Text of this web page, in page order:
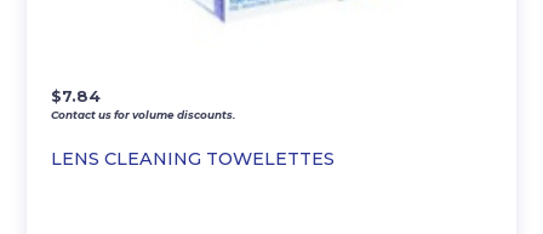
LENS CLEANING TOWELETTES
$7.84
Contact us for volume discounts.